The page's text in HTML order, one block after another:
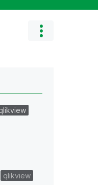
qlikview